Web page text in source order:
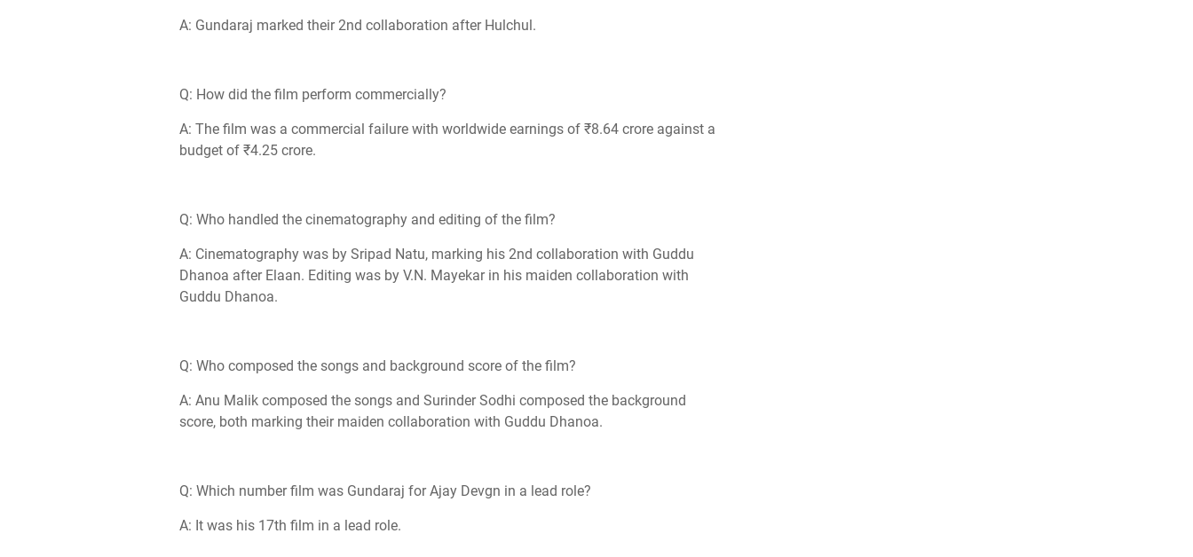
A: Gundaraj marked their 2nd collaboration after Hulchul.
Q: How did the film perform commercially?
A: The film was a commercial failure with worldwide earnings of ₹8.64 crore against a
budget of ₹4.25 crore.
Q: Who handled the cinematography and editing of the film?
A: Cinematography was by Sripad Natu, marking his 2nd collaboration with Guddu
Dhanoa after Elaan. Editing was by V.N. Mayekar in his maiden collaboration with
Guddu Dhanoa.
Q: Who composed the songs and background score of the film?
A: Anu Malik composed the songs and Surinder Sodhi composed the background
score, both marking their maiden collaboration with Guddu Dhanoa.
Q: Which number film was Gundaraj for Ajay Devgn in a lead role?
A: It was his 17th film in a lead role.